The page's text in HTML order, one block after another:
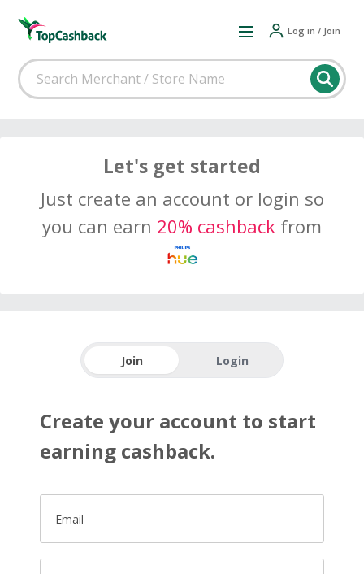
Log in / Join
Let's get started
Just create an account or login so
you can earn 20% cashback from
Join Login
Create your account to start
earning cashback.
Email